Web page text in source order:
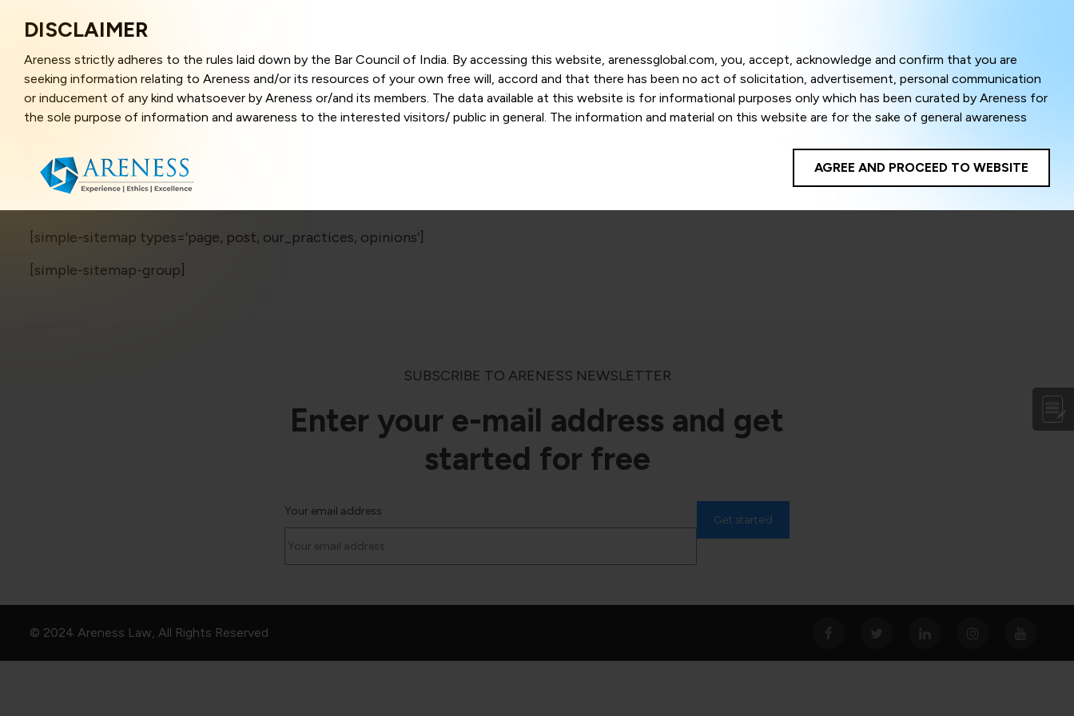
DISCLAIMER
Areness strictly adheres to the rules laid down by the Bar Council of India. By accessing this website, arenessglobal.com, you, accept, acknowledge and confirm that you are
seeking information relating to Areness and/or its resources of your own free will, accord and that there has been no act of solicitation, advertisement, personal communication
or inducement of any kind whatsoever by Areness or/and its members. The data available at this website is for informational purposes only which has been curated by Areness for
the sole purpose of information and awareness to the interested visitors/ public in general. The information and material on this website are for the sake of general awareness
that the information provided herein is accurate and up-to-date. However, Areness and its member firms shall not be responsible for any shall not be liable for any loss or damage
caused due to any inaccuracy in or exclusion of any information, or its interpretation thereof. We use cookies on its website to improve its usability. This helps us in providing a
better user experience and also in improving the website further. By continuing to use the website without changing your privacy settings, you agree to use its cookies. By using
this website, you have given your unequivocal consent and undertaking that you accept the aforesaid terms and the privacy policy as well as terms of use of this website. The
contents of this website are the intellectual property and proprietary information of Areness and any reproduction of data herein shall be deemed to be violation of the applicable
AGREE AND PROCEED TO WEBSITE
[simple-sitemap types=’page, post, our_practices, opinions’]
[simple-sitemap-group]
SUBSCRIBE TO ARENESS NEWSLETTER
Enter your e-mail address and get
started for free
Your email address
© 2024 Areness Law, All Rights Reserved